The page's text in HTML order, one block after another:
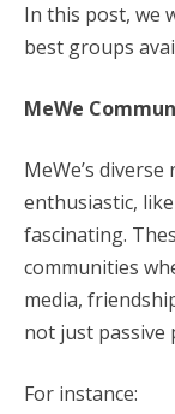
In this post, we
best groups
MeWe
MeWe’s
enthusiastic,
fascinating.
communities
media,
not just passive
For instance: